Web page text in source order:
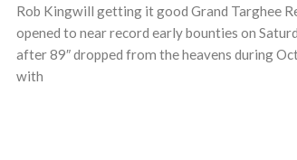
Rob Kingwill getting it good Grand Targhee
opened to near record early bounties on
after 89″ dropped from the heavens during
with